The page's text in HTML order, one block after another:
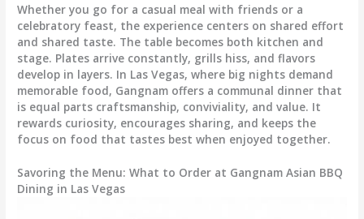
Whether you go for a casual meal with friends or a
celebratory feast, the experience centers on shared effort
and shared taste. The table becomes both kitchen and
stage. Plates arrive constantly, grills hiss, and flavors
develop in layers. In Las Vegas, where big nights demand
memorable food, Gangnam offers a communal dinner that
is equal parts craftsmanship, conviviality, and value. It
rewards curiosity, encourages sharing, and keeps the
focus on food that tastes best when enjoyed together.
Savoring the Menu: What to Order at Gangnam Asian BBQ
Dining in Las Vegas